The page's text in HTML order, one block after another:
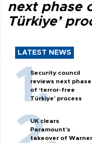
next phase
Türkiye’
LATEST NEWS
Security council
reviews next phase
of ‘terror-free
Türkiye’ process
UK clears
Paramount's
takeover of Warner